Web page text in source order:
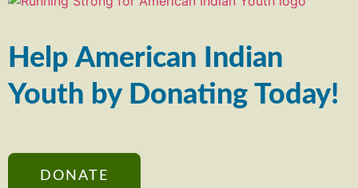
Help American Indian
Youth by Donating Today!
DONATE